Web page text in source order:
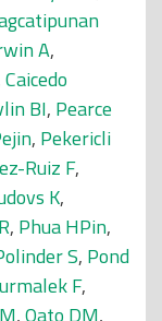
A,
Caicedo
BI, Pearce
, Pekericli
Ruiz F,
K,
, Phua HPin,
S, Pond
F,
,Qato DM,